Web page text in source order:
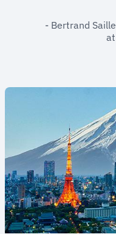
- Bertrand